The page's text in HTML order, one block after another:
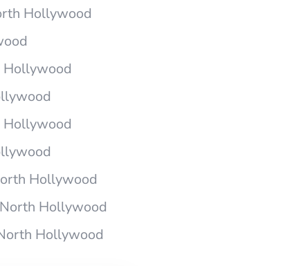
Hollywood
Hollywood
Hollywood
Hollywood
Hollywood
Hollywood